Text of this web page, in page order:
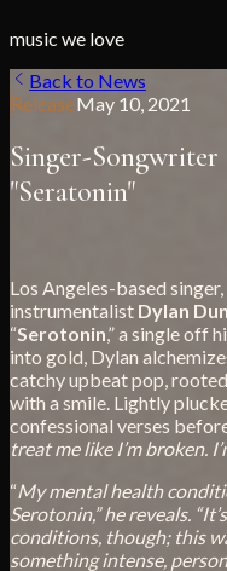
music we love
Back to News
ReleaseMay 10, 2021
Singer-Songwriter
"Seratonin"
Los Angeles-based
instrumentalist Dylan
“Serotonin,” a single off
into gold, Dylan
catchy upbeat pop,
with a smile. Lightly
confessional verses
treat me like I’m broken.
“My mental health
Serotonin,” he reveals.
conditions, though; this
something intense,